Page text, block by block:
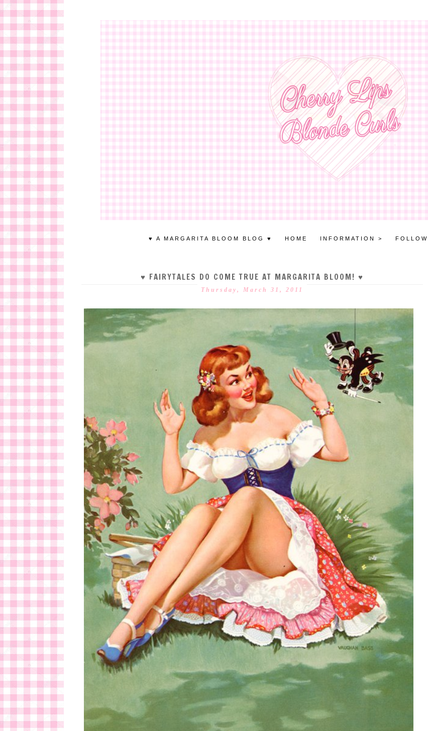
♥ A MARGARITA BLOOM BLOG ♥ HOME INFORMATION >
♥ FAIRYTALES DO COME TRUE AT MARGARITA BLOOM! ♥
Thursday, March 31, 2011